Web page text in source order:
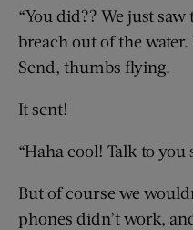
“You did?? We just
breach out of the
Send, thumbs flying.
It sent!
“Haha cool! Talk to you
But of course we
phones didn’t work,